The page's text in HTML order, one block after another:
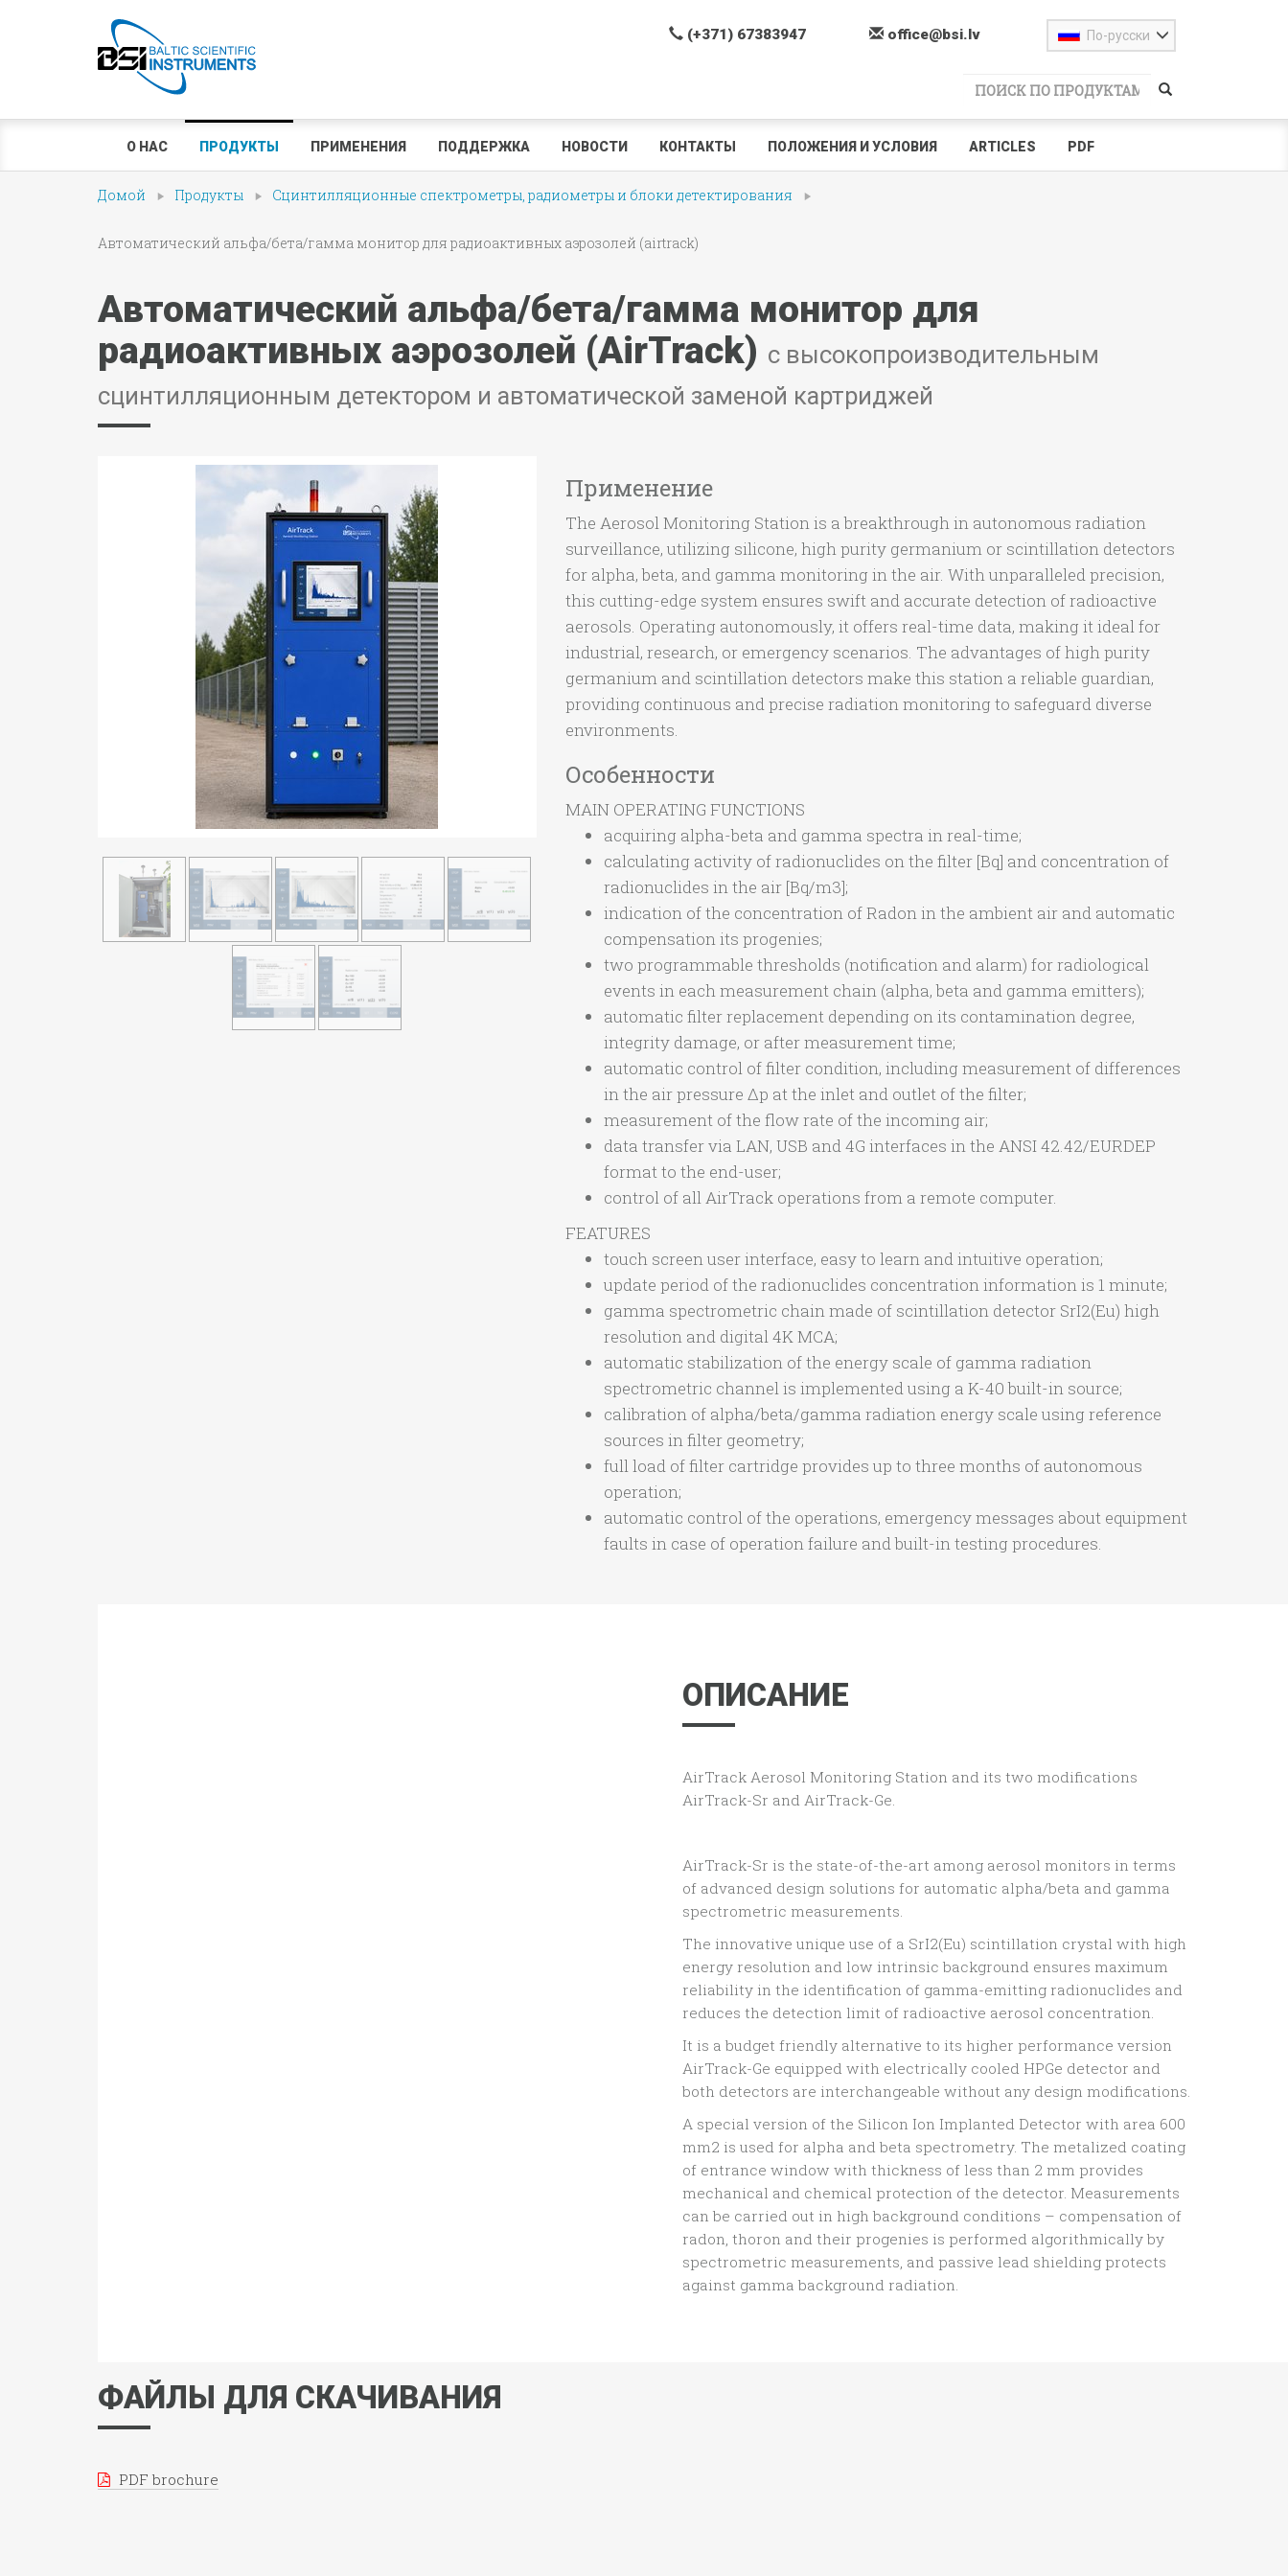
(+371) 67383947 office@bsi.lv По-русски
О НАС ПРОДУКТЫ ПРИМЕНЕНИЯ ПОДДЕРЖКА НОВОСТИ КОНТАКТЫ ПОЛОЖЕНИЯ И УСЛОВИЯ ARTICLES PDF
Домой Продукты Сцинтилляционные спектрометры, радиометры и блоки детектирования
Автоматический альфа/бета/гамма монитор для радиоактивных аэрозолей (airtrack)
Автоматический альфа/бета/гамма монитор для
радиоактивных аэрозолей (AirTrack) с высокопроизводительным
сцинтилляционным детектором и автоматической заменой картриджей
Применение
The Aerosol Monitoring Station is a breakthrough in autonomous radiation
surveillance, utilizing silicone, high purity germanium or scintillation detectors
for alpha, beta, and gamma monitoring in the air. With unparalleled precision,
this cutting-edge system ensures swift and accurate detection of radioactive
aerosols. Operating autonomously, it offers real-time data, making it ideal for
industrial, research, or emergency scenarios. The advantages of high purity
germanium and scintillation detectors make this station a reliable guardian,
providing continuous and precise radiation monitoring to safeguard diverse
environments.
Особенности
MAIN OPERATING FUNCTIONS
acquiring alpha-beta and gamma spectra in real-time;
calculating activity of radionuclides on the filter [Bq] and concentration of
radionuclides in the air [Bq/m3];
indication of the concentration of Radon in the ambient air and automatic
compensation its progenies;
two programmable thresholds (notification and alarm) for radiological
events in each measurement chain (alpha, beta and gamma emitters);
automatic filter replacement depending on its contamination degree,
integrity damage, or after measurement time;
automatic control of filter condition, including measurement of differences
in the air pressure Δp at the inlet and outlet of the filter;
measurement of the flow rate of the incoming air;
data transfer via LAN, USB and 4G interfaces in the ANSI 42.42/EURDEP
format to the end-user;
control of all AirTrack operations from a remote computer.
FEATURES
touch screen user interface, easy to learn and intuitive operation;
update period of the radionuclides concentration information is 1 minute;
gamma spectrometric chain made of scintillation detector SrI2(Eu) high
resolution and digital 4K MCA;
automatic stabilization of the energy scale of gamma radiation
spectrometric channel is implemented using a K-40 built-in source;
calibration of alpha/beta/gamma radiation energy scale using reference
sources in filter geometry;
full load of filter cartridge provides up to three months of autonomous
operation;
automatic control of the operations, emergency messages about equipment
faults in case of operation failure and built-in testing procedures.
ОПИСАНИЕ
AirTrack Aerosol Monitoring Station and its two modifications
AirTrack-Sr and AirTrack-Ge.
AirTrack-Sr is the state-of-the-art among aerosol monitors in terms
of advanced design solutions for automatic alpha/beta and gamma
spectrometric measurements.
The innovative unique use of a SrI2(Eu) scintillation crystal with high
energy resolution and low intrinsic background ensures maximum
reliability in the identification of gamma-emitting radionuclides and
reduces the detection limit of radioactive aerosol concentration.
It is a budget friendly alternative to its higher performance version
AirTrack-Ge equipped with electrically cooled HPGe detector and
both detectors are interchangeable without any design modifications.
A special version of the Silicon Ion Implanted Detector with area 600
mm2 is used for alpha and beta spectrometry. The metalized coating
of entrance window with thickness of less than 2 mm provides
mechanical and chemical protection of the detector. Measurements
can be carried out in high background conditions – compensation of
radon, thoron and their progenies is performed algorithmically by
spectrometric measurements, and passive lead shielding protects
against gamma background radiation.
ФАЙЛЫ ДЛЯ СКАЧИВАНИЯ
PDF brochure